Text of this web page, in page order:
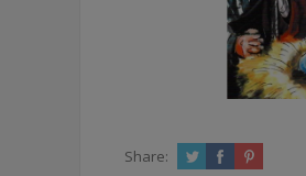
Share: